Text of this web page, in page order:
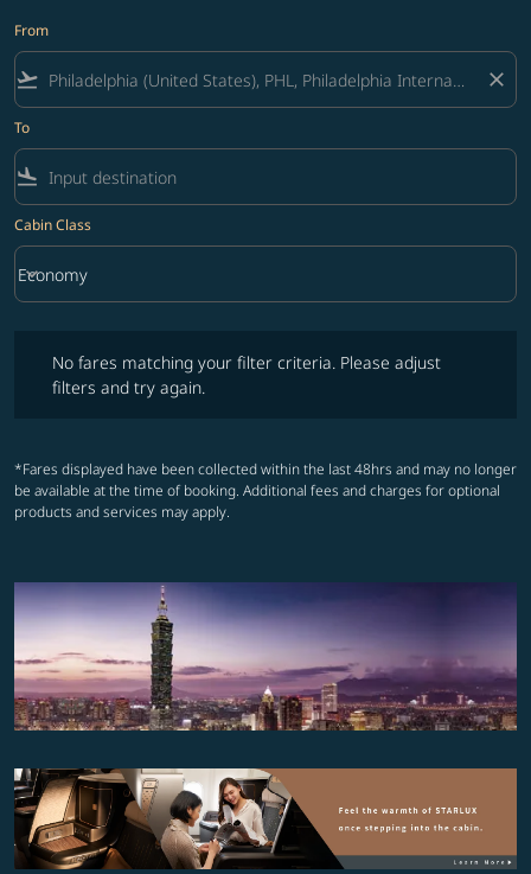
From
flight_takeoff close
To
flight_land
Cabin Class
Cabin Class option Economy Selected
Economy
keyboard_arrow_down
No fares matching your filter criteria. Please adjust
filters and try again.
*Fares displayed have been collected within the last 48hrs and may no longer
be available at the time of booking. Additional fees and charges for optional
products and services may apply.